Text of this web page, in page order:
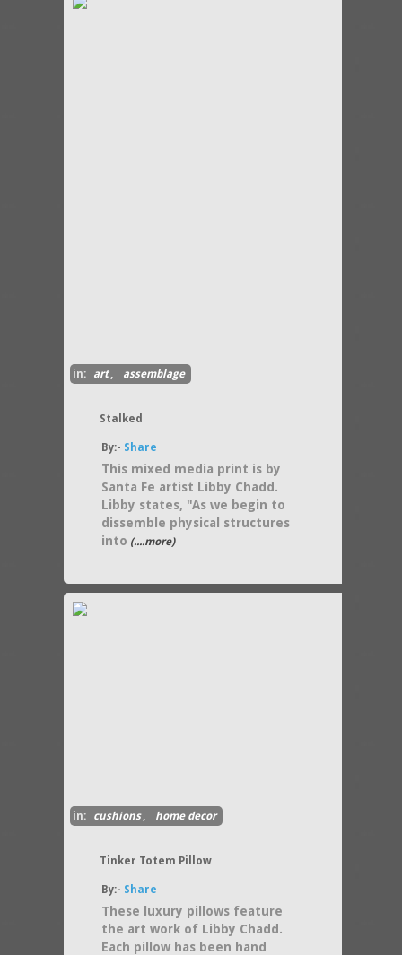
in: art, assemblage
Stalked
By:- Share
This mixed media print is by
Santa Fe artist Libby Chadd.
Libby states, "As we begin to
dissemble physical structures
into (....more)
in: cushions, home decor
Tinker Totem Pillow
By:- Share
These luxury pillows feature
the art work of Libby Chadd.
Each pillow has been hand